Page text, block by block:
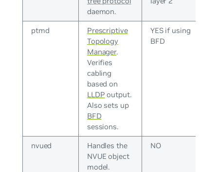
daemon.
ptmd
Prescriptive
Topology
Manager.
Verifies
cabling
based on
LLDP output.
Also sets up
BFD
sessions.
YES if using
BFD
nvued
Handles the
NVUE object
model.
NO